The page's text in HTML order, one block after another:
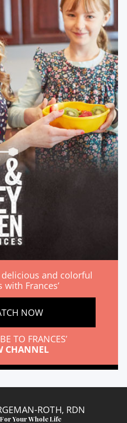
and colorful
with Frances’
NOW
TO FRANCES’
CHANNEL
ROTH, RDN
Your Whole Life